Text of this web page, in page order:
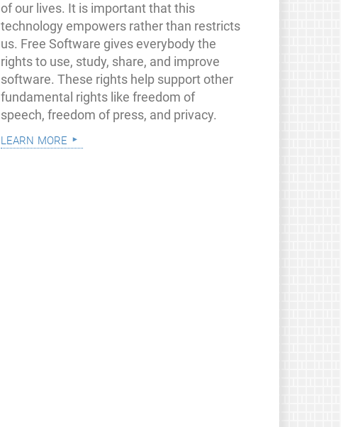
of our lives. It is important that this
technology empowers rather than restricts
us. Free Software gives everybody the
rights to use, study, share, and improve
software. These rights help support other
fundamental rights like freedom of
speech, freedom of press, and privacy.
learn more